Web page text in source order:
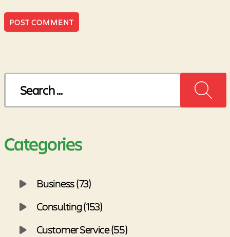
Categories
Business (73)
Consulting (153)
Customer Service (55)